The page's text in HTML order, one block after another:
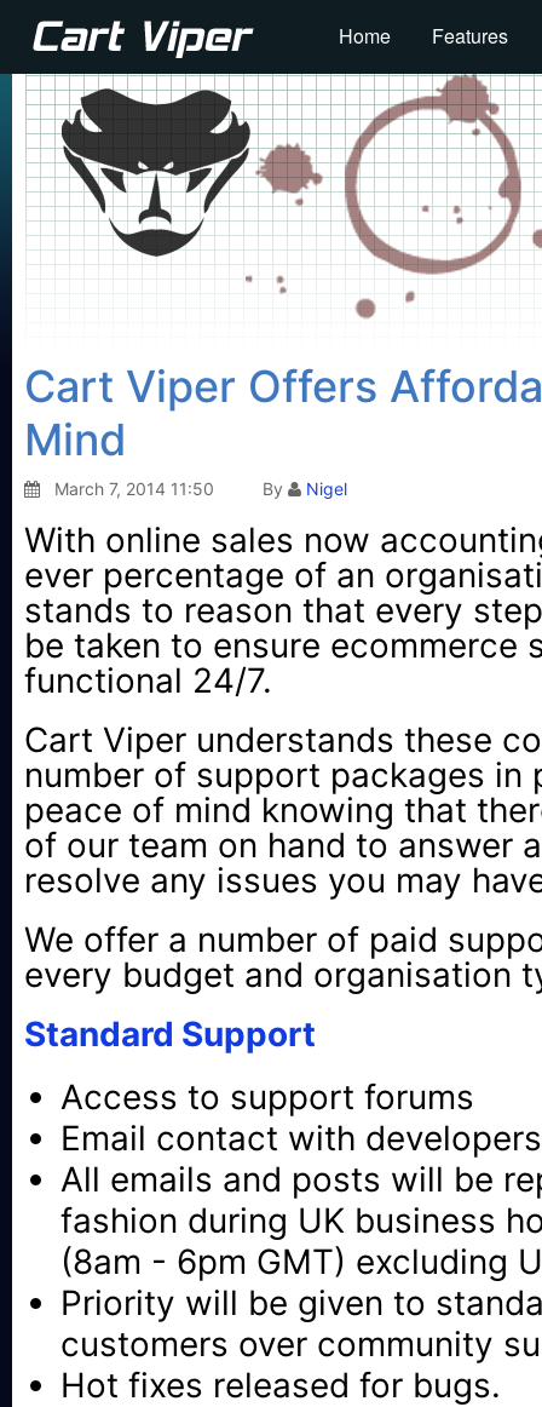
Home Features
Cart Viper Offers
Mind
March 7, 2014 11:50 By Nigel
With online sales now
ever percentage of an
stands to reason that every
be taken to ensure ecommerce
functional 24/7.
Cart Viper understands these
number of support packages in
peace of mind knowing that
of our team on hand to answer
resolve any issues you may
We offer a number of paid
every budget and organisation
Standard Support
Access to support forums
Email contact with developers
All emails and posts will be
fashion during UK business
(8am - 6pm GMT) excluding
Priority will be given to
customers over community
Hot fixes released for bugs.